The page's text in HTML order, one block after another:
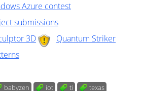
Azure contest
submissions
3D
Quantum Striker
babyzen iot ti
texas